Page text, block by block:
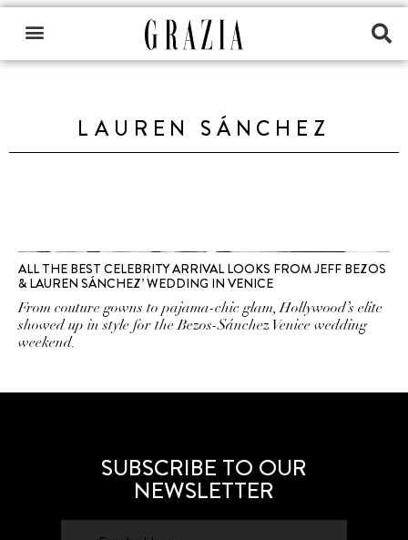
LAUREN SÁNCHEZ
ALL THE BEST CELEBRITY ARRIVAL LOOKS FROM JEFF BEZOS
& LAUREN SÁNCHEZ’ WEDDING IN VENICE
From couture gowns to pajama-chic glam, Hollywood’s elite
showed up in style for the Bezos-Sánchez Venice wedding
weekend.
SUBSCRIBE TO OUR
NEWSLETTER